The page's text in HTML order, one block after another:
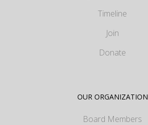
Timeline
Join
Donate
OUR ORGANIZATION
Board Members